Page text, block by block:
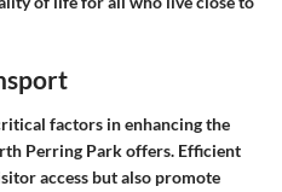
factors in enhancing the
Perring Park offers. Efficient
access but also promote